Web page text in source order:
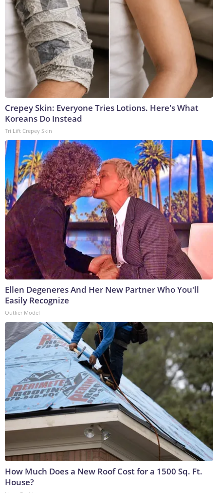
Crepey Skin: Everyone Tries Lotions. Here's What
Koreans Do Instead
Tri Lift Crepey Skin
Ellen Degeneres And Her New Partner Who You'll
Easily Recognize
Outlier Model
How Much Does a New Roof Cost for a 1500 Sq. Ft.
House?